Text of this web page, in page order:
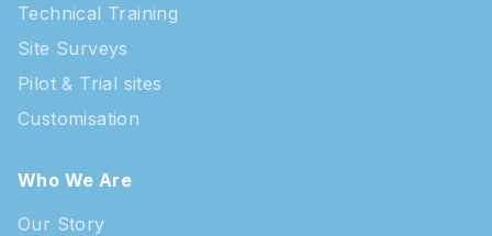
Technical Training
Site Surveys
Pilot & Trial sites
Customisation
Who We Are
Our Story